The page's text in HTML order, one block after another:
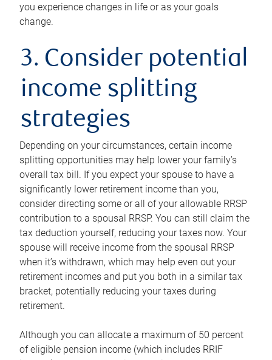
you experience changes in life or as your goals
change.
3. Consider potential
income splitting
strategies
Depending on your circumstances, certain income
splitting opportunities may help lower your family’s
overall tax bill. If you expect your spouse to have a
significantly lower retirement income than you,
consider directing some or all of your allowable RRSP
contribution to a spousal RRSP. You can still claim the
tax deduction yourself, reducing your taxes now. Your
spouse will receive income from the spousal RRSP
when it’s withdrawn, which may help even out your
retirement incomes and put you both in a similar tax
bracket, potentially reducing your taxes during
retirement.
Although you can allocate a maximum of 50 percent
of eligible pension income (which includes RRIF